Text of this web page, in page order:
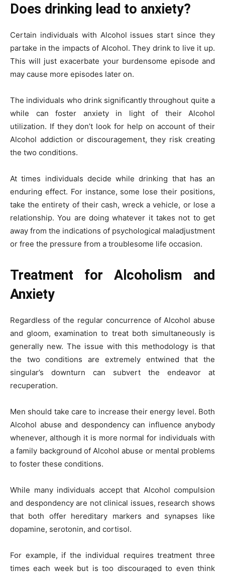
Does drinking lead to anxiety?
Certain individuals with Alcohol issues start since they
partake in the impacts of Alcohol. They drink to live it up.
This will just exacerbate your burdensome episode and
may cause more episodes later on.
The individuals who drink significantly throughout quite a
while can foster anxiety in light of their Alcohol
utilization. If they don’t look for help on account of their
Alcohol addiction or discouragement, they risk creating
the two conditions.
At times individuals decide while drinking that has an
enduring effect. For instance, some lose their positions,
take the entirety of their cash, wreck a vehicle, or lose a
relationship. You are doing whatever it takes not to get
away from the indications of psychological maladjustment
or free the pressure from a troublesome life occasion.
Treatment for Alcoholism and
Anxiety
Regardless of the regular concurrence of Alcohol abuse
and gloom, examination to treat both simultaneously is
generally new. The issue with this methodology is that
the two conditions are extremely entwined that the
singular’s downturn can subvert the endeavor at
recuperation.
Men should take careto increase their energy level. Both
Alcohol abuse and despondency can influence anybody
whenever, although it is more normal for individuals with
a family background of Alcohol abuse or mental problems
to foster these conditions.
While many individuals accept that Alcohol compulsion
and despondency are not clinical issues, research shows
that both offer hereditary markers and synapses like
dopamine, serotonin, and cortisol.
For example, if the individual requires treatment three
times each week but is too discouraged to even think